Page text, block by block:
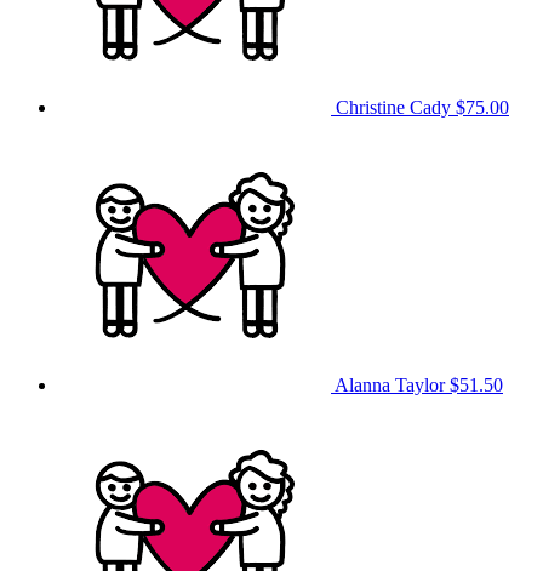
Christine Cady $75.00
Alanna Taylor$51.50